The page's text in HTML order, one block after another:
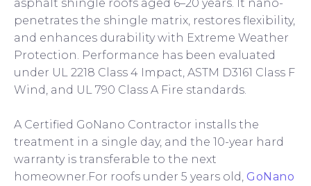
asphalt shingle roofs aged 6–20 years. It nano-
penetrates the shingle matrix, restores flexibility,
and enhances durability with Extreme Weather
Protection. Performance has been evaluated
under UL 2218 Class 4 Impact, ASTM D3161 Class F
Wind, and UL 790 Class A Fire standards.
A Certified GoNano Contractor installs the
treatment in a single day, and the 10-year hard
warranty is transferable to the next
homeowner.For roofs under 5 years old, GoNano